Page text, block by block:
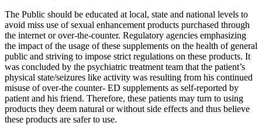
The Public should be educated at local, state and national levels to
avoid miss use of sexual enhancement products purchased through
the internet or over-the-counter. Regulatory agencies emphasizing
the impact of the usage of these supplements on the health of general
public and striving to impose strict regulations on these products. It
was concluded by the psychiatric treatment team that the patient’s
physical state/seizures like activity was resulting from his continued
misuse of over-the counter- ED supplements as self-reported by
patient and his friend. Therefore, these patients may turn to using
products they deem natural or without side effects and thus believe
these products are safer to use.